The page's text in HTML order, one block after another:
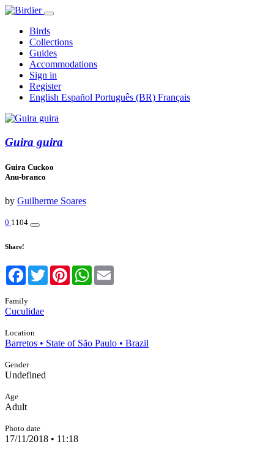
Birds
Collections
Guides
Accommodations
Sign in
Register
English Español Português (BR) Français
Guira guira
Guira Cuckoo
Anu-branco
by Guilherme Soares
0 1104
Share!
Facebook
TwitterPinterestWhatsApp
Family
Cuculidae
Location
Barretos • State of São Paulo • Brazil
Gender
Undefined
Age
Adult
Photo date
17/11/2018 • 11:18